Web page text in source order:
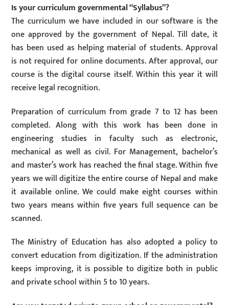
Is your curriculum governmental “Syllabus”?
The curriculum we have included in our software is the
one approved by the government of Nepal. Till date, it
has been used as helping material of students. Approval
is not required for online documents. After approval, our
course is the digital course itself. Within this year it will
receive legal recognition.
Preparation of curriculum from grade 7 to 12 has been
completed. Along with this work has been done in
engineering studies in faculty such as electronic,
mechanical as well as civil. For Management, bachelor’s
and master’s work has reached the final stage. Within five
years we will digitize the entire course of Nepal and make
it available online. We could make eight courses within
two years means within five years full sequence can be
scanned.
The Ministry of Education has also adopted a policy to
convert education from digitization. If the administration
keeps improving, it is possible to digitize both in public
and private school within 5 to 10 years.